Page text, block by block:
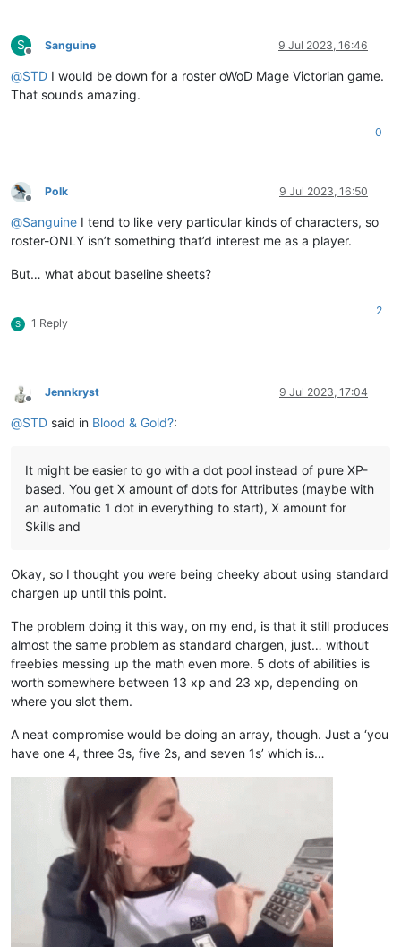
S
Offline
Sanguine 9 Jul 2023, 16:46
@STD I would be down for a roster oWoD Mage Victorian game.
That sounds amazing.
0
Offline
Polk 9 Jul 2023, 16:50
@Sanguine I tend to like very particular kinds of characters, so
roster-ONLY isn’t something that’d interest me as a player.
But… what about baseline sheets?
S 1 Reply
2
Offline
Jennkryst 9 Jul 2023, 17:04
@STD said in Blood & Gold?:
It might be easier to go with a dot pool instead of pure XP-
based. You get X amount of dots for Attributes (maybe with
an automatic 1 dot in everything to start), X amount for
Skills and
Okay, so I thought you were being cheeky about using standard
chargen up until this point.
The problem doing it this way, on my end, is that it still produces
almost the same problem as standard chargen, just… without
freebies messing up the math even more. 5 dots of abilities is
worth somewhere between 13 xp and 23 xp, depending on
where you slot them.
A neat compromise would be doing an array, though. Just a ‘you
have one 4, three 3s, five 2s, and seven 1s’ which is…